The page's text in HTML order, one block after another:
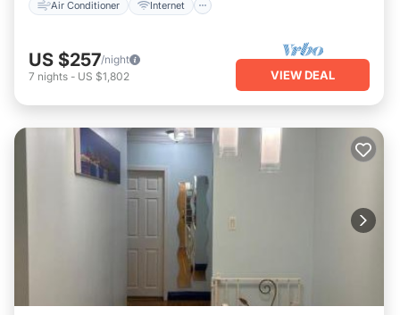
Air Conditioner Internet
US $257/night
7 nights - US $1,802 VIEW DEAL